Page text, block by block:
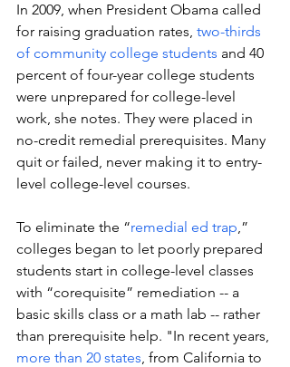
In 2009, when President Obama called
for raising graduation rates, two-thirds
of community college students and 40
percent of four-year college students
were unprepared for college-level
work, she notes. They were placed in
no-credit remedial prerequisites. Many
quit or failed, never making it to entry-
level college-level courses.
To eliminate the “remedial ed trap,”
colleges began to let poorly prepared
students start in college-level classes
with “corequisite” remediation -- a
basic skills class or a math lab -- rather
than prerequisite help. "In recent years,
more than 20 states, from California to